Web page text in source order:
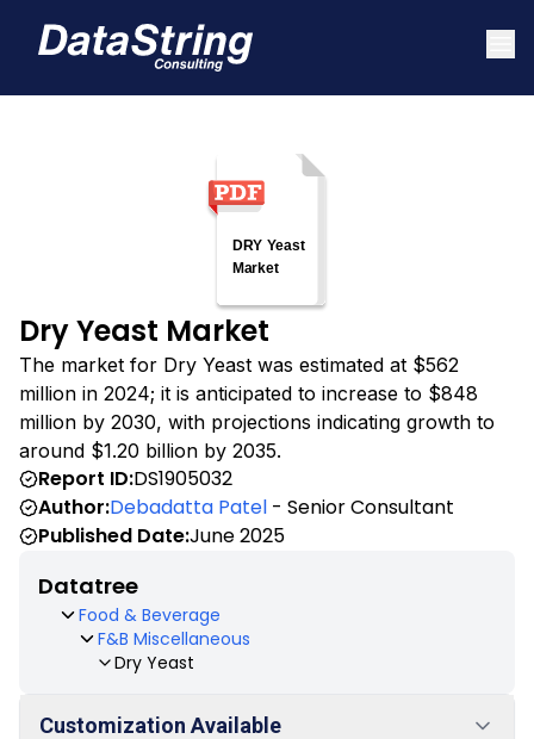
Dry Yeast Market
The market for Dry Yeast was estimated at $562
million in 2024; it is anticipated to increase to $848
million by 2030, with projections indicating growth to
around $1.20 billion by 2035.
Report ID:DS1905032
Author:Debadatta Patel - Senior Consultant
Published Date:June 2025
Datatree
Food & Beverage
F&B Miscellaneous
Dry Yeast
Customization Available